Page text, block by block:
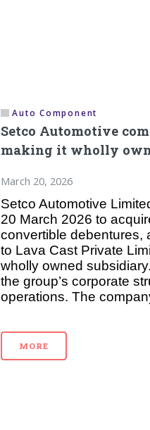
Auto Component
Setco Automotive
making it wholly
March 20, 2026
Setco Automotive
20 March 2026 to
convertible debentures,
to Lava Cast Private
wholly owned
the group’s corporate
operations. The
MORE